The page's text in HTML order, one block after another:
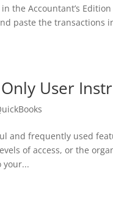
the Accountant’s
paste the transactions
User
and frequently used
of access, or the
your...